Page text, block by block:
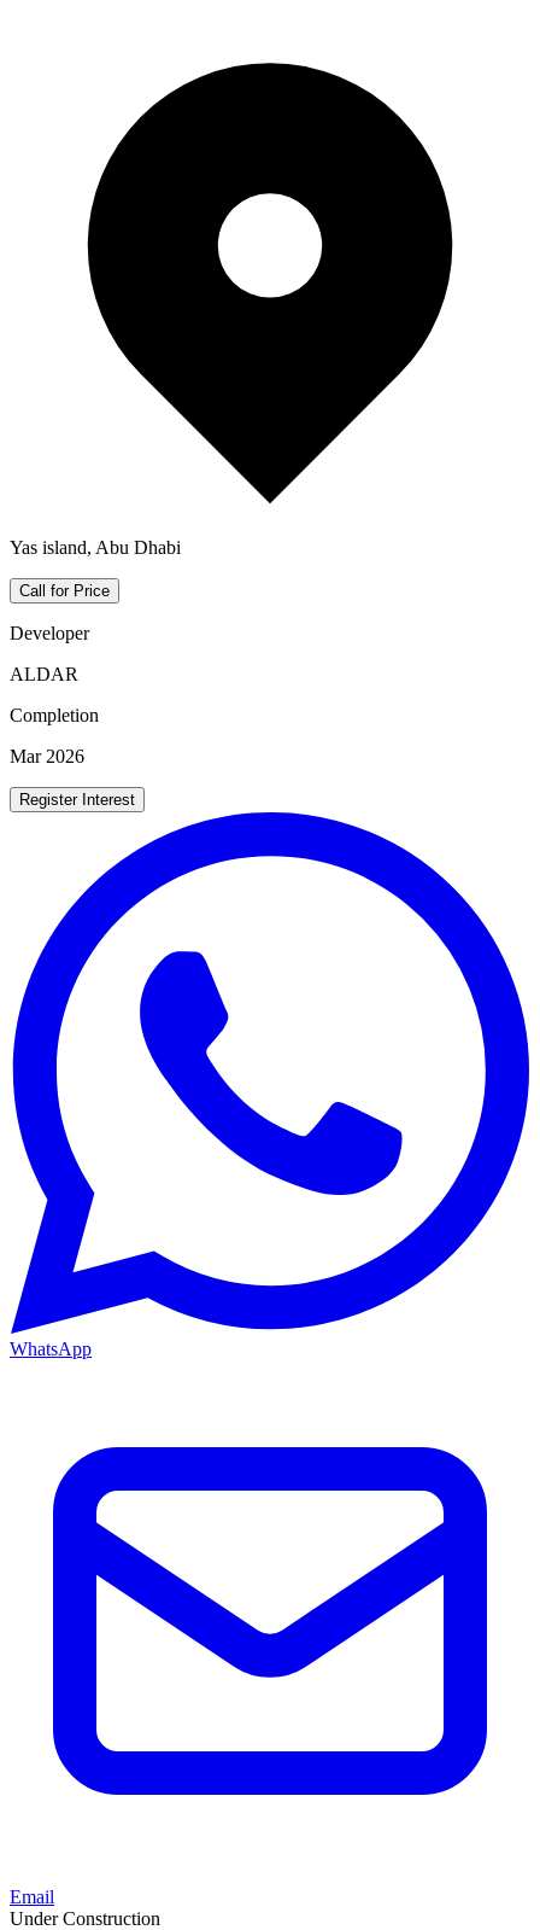
Yas island, Abu Dhabi
Call for Price
Developer
ALDAR
Completion
Mar 2026
Register Interest
WhatsApp
Email
Under Construction